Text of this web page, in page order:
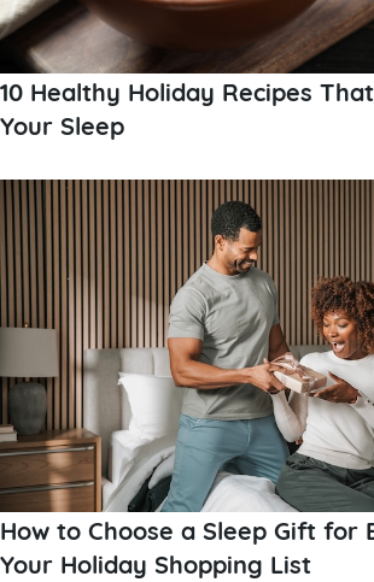
10 Healthy Holiday Recipes
Your Sleep
How to Choose a Sleep Gift for
Your Holiday Shopping List